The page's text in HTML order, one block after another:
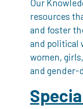
Our
resources
and foster
and political
women,
and gender-